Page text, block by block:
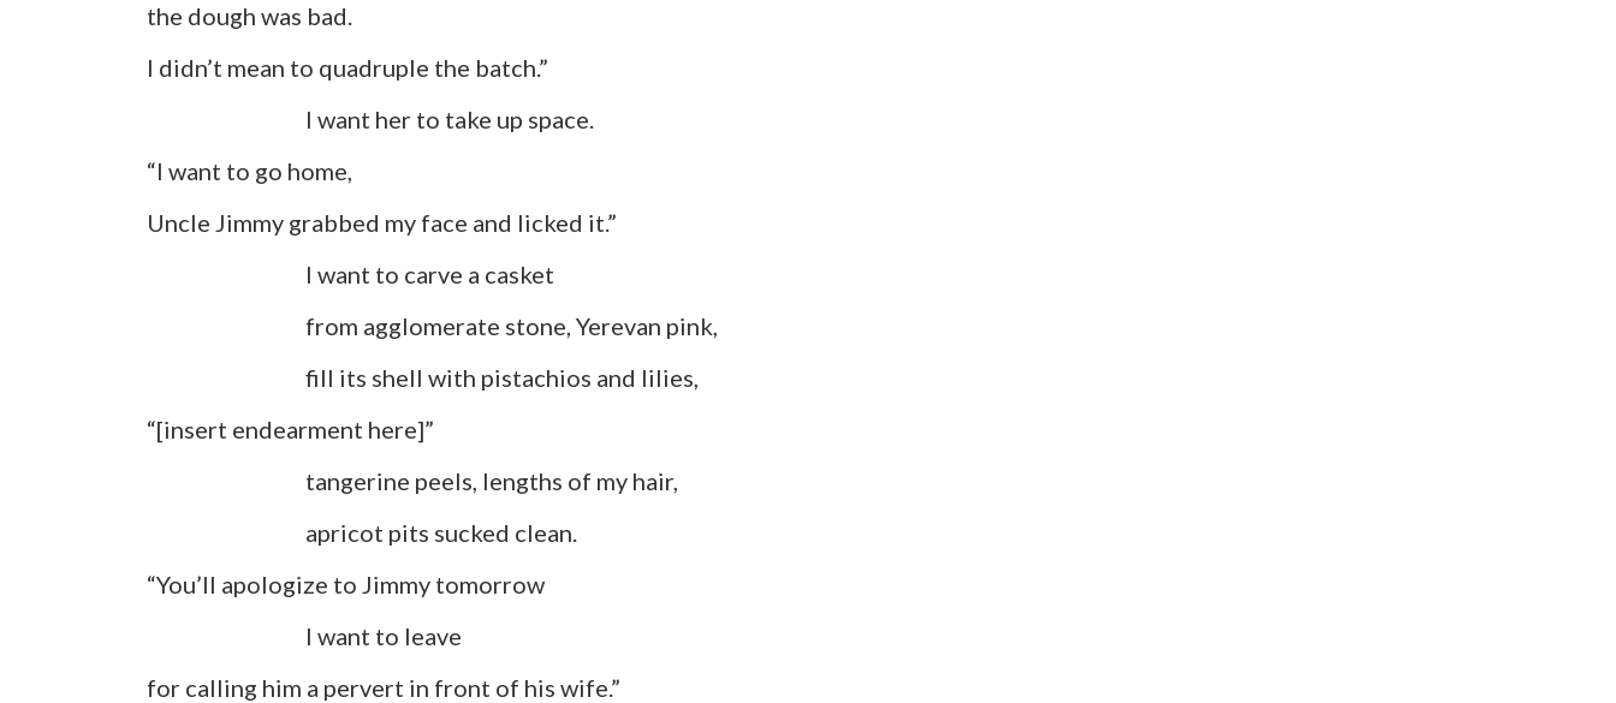
the dough was bad.
I didn’t mean to quadruple the batch.”
I want her to take up space.
“I want to go home,
Uncle Jimmy grabbed my face and licked it.”
I want to carve a casket
from agglomerate stone, Yerevan pink,
fill its shell with pistachios and lilies,
“[insert endearment here]”
tangerine peels, lengths of my hair,
apricot pits sucked clean.
“You’ll apologize to Jimmy tomorrow
I want to leave
for calling him a pervert in front of his wife.”